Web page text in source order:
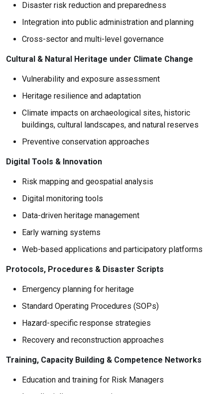
Disaster risk reduction and preparedness
Integration into public administration and planning
Cross-sector and multi-level governance
Cultural & Natural Heritage under Climate Change
Vulnerability and exposure assessment
Heritage resilience and adaptation
Climate impacts on archaeological sites, historic
buildings, cultural landscapes, and natural reserves
Preventive conservation approaches
Digital Tools & Innovation
Risk mapping and geospatial analysis
Digital monitoring tools
Data-driven heritage management
Early warning systems
Web-based applications and participatory platforms
Protocols, Procedures & Disaster Scripts
Emergency planning for heritage
Standard Operating Procedures (SOPs)
Hazard-specific response strategies
Recovery and reconstruction approaches
Training, Capacity Building & Competence Networks
Education and training for Risk Managers